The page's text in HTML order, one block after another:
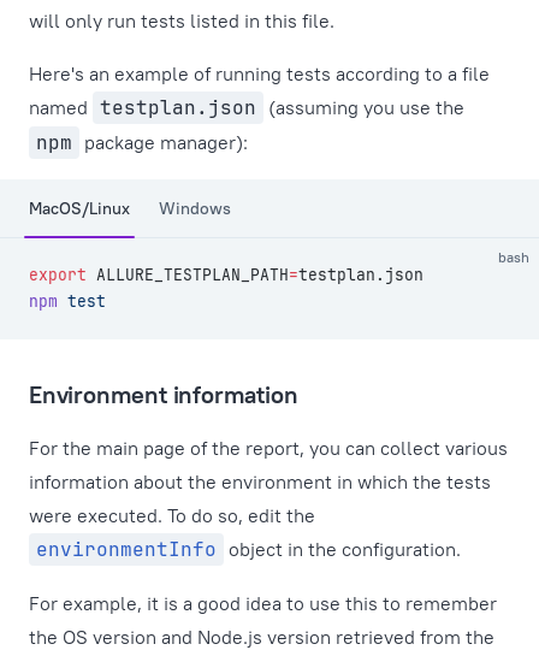
will only run tests listed in this file.
Here's an example of running tests according to a file
named testplan.json (assuming you use the
npm package manager):
MacOS/Linux Windows
bash
export ALLURE_TESTPLAN_PATH=testplan.json
npm test
Environment information
For the main page of the report, you can collect various
information about the environment in which the tests
were executed. To do so, edit the
environmentInfo object in the configuration.
For example, it is a good idea to use this to remember
the OS version and Node.js version retrieved from the